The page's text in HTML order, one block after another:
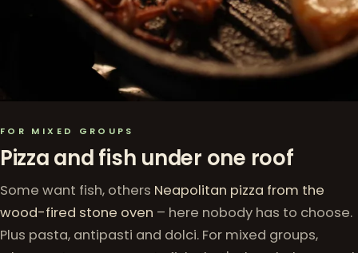
FOR MIXED GROUPS
Pizza and fish under one roof
Some want fish, others Neapolitan pizza from the
wood-fired stone oven – here nobody has to choose.
Plus pasta, antipasti and dolci. For mixed groups,